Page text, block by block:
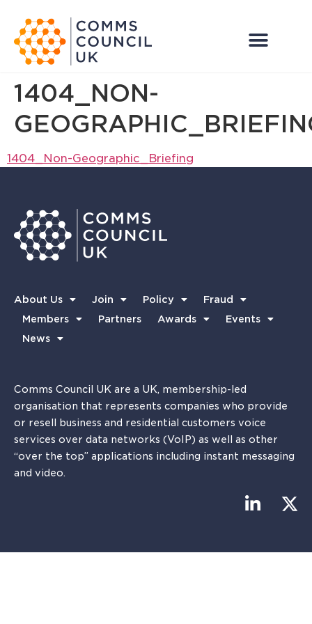
1404_NON-
1404_Non-Geographic_Briefing
About Us Join Policy
Fraud
Members
Partners Awards
Events
News
Comms Council UK are a UK, membership-led
organisation that represents companies who provide
or resell business and residential customers voice
services over data networks (VoIP) as well as other
“over the top” applications including instant messaging
and video.